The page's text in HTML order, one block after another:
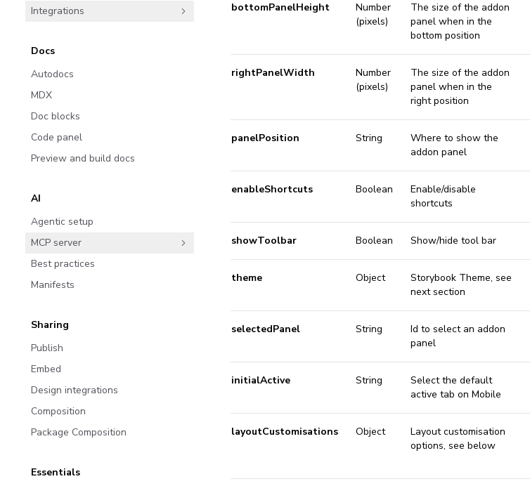
Integrations
Docs
Autodocs
MDX
Doc blocks
Code panel
Preview and build docs
AI
Agentic setup
MCP server
Best practices
Manifests
Sharing
Publish
Embed
Design integrations
Composition
Package Composition
Essentials
bottomPanelHeight
Number
(pixels)
The size of the addon
panel when in the
bottom position
rightPanelWidth
Number
(pixels)
The size of the addon
panel when in the
right position
panelPosition String
Where to show the
addon panel
enableShortcuts Boolean
Enable/disable
shortcuts
showToolbar Boolean Show/hide tool bar
theme Object
Storybook Theme, see
next section
selectedPanel String
Id to select an addon
panel
initialActive String
Select the default
active tab on Mobile
layoutCustomisations Object
Layout customisation
options, see below